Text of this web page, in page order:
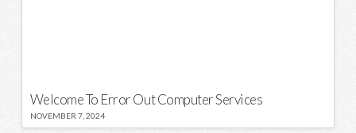
Welcome To Error Out Computer Services
NOVEMBER 7, 2024